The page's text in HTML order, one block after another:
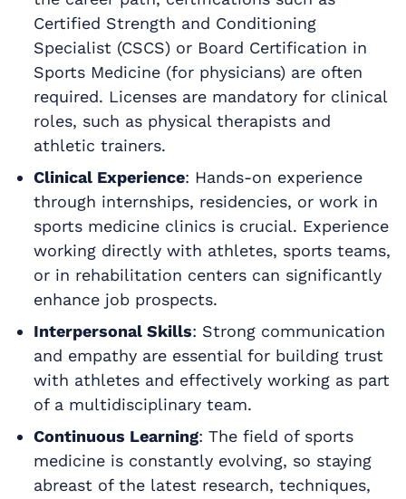
Certified Strength and Conditioning
Specialist (CSCS) or Board Certification in
Sports Medicine (for physicians) are often
required. Licenses are mandatory for clinical
roles, such as physical therapists and
athletic trainers.
Clinical Experience: Hands-on experience
through internships, residencies, or work in
sports medicine clinics is crucial. Experience
working directly with athletes, sports teams,
or in rehabilitation centers can significantly
enhance job prospects.
Interpersonal Skills: Strong communication
and empathy are essential for building trust
with athletes and effectively working as part
of a multidisciplinary team.
Continuous Learning: The field of sports
medicine is constantly evolving, so staying
abreast of the latest research, techniques,